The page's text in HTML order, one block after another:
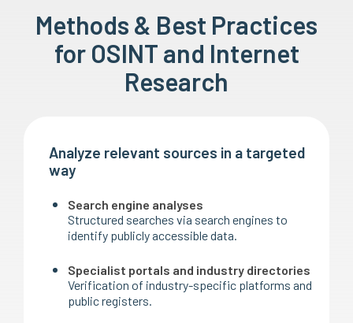
Methods & Best Practices
for OSINT and Internet
Research
Analyze relevant sources in a targeted
way
Search engine analyses
Structured searches via search engines to
identify publicly accessible data.
Specialist portals and industry directories
Verification of industry-specific platforms and
public registers.